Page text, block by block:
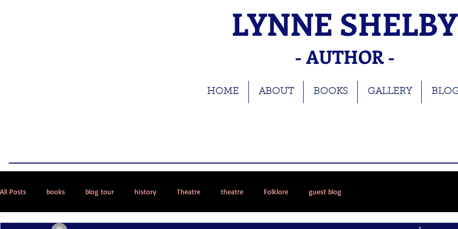
LYNNE SHELBY
- AUTHOR -
HOME ABOUT BOOKS GALLERY
All Posts books blog tour history Theatre theatre Folklore guest blog